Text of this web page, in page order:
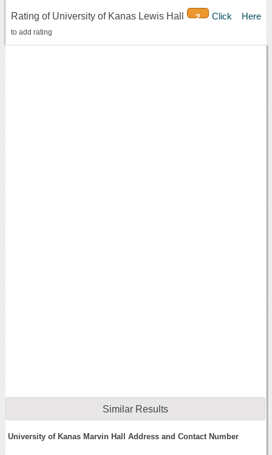
Rating of University of Kanas Lewis Hall 2 Click Here
to add rating
Similar Results
University of Kanas Marvin Hall Address and Contact Number